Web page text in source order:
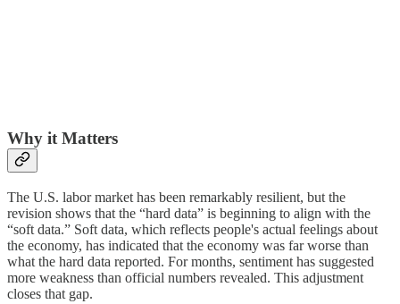
Why it Matters
The U.S. labor market has been remarkably resilient, but the
revision shows that the “hard data” is beginning to align with the
“soft data.” Soft data, which reflects people's actual feelings about
the economy, has indicated that the economy was far worse than
what the hard data reported. For months, sentiment has suggested
more weakness than official numbers revealed. This adjustment
closes that gap.